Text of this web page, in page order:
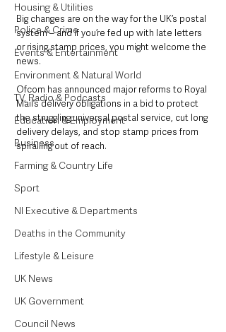
Housing & Utilities
Police & Crime
Events & Entertainment
Environment & Natural World
TV, Radio & Podcasts
Education & Employment
Business
Farming & Country Life
Sport
NI Executive & Departments
Deaths in the Community
Lifestyle & Leisure
UK News
UK Government
Council News
Big changes are on the way for the UK’s postal
system – and if you’re fed up with late letters
or rising stamp prices, you might welcome the
news.
Ofcom has announced major reforms to Royal
Mail’s delivery obligations in a bid to protect
the struggling universal postal service, cut long
delivery delays, and stop stamp prices from
spiralling out of reach.